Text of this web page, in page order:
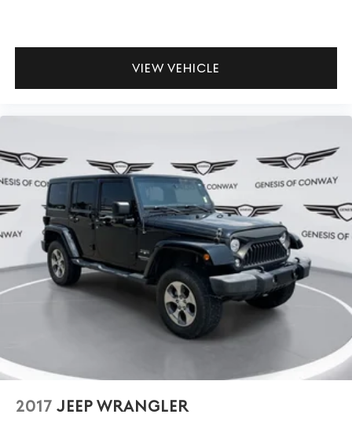
VIEW VEHICLE
2017 JEEP WRANGLER